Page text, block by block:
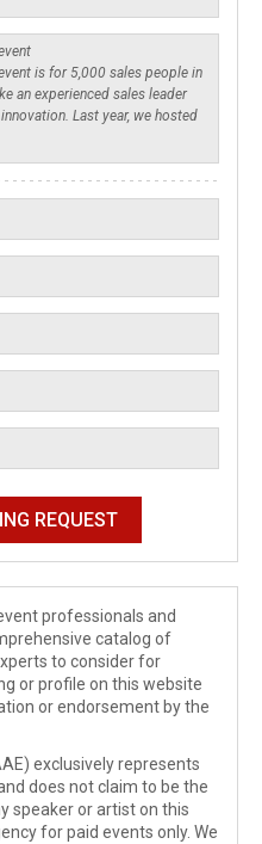
professionals and
catalog of
to consider for
or profile on this website
or endorsement by the
exclusively represents
does not claim to be the
speaker or artist on this
for paid events only. We